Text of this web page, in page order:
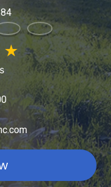
★